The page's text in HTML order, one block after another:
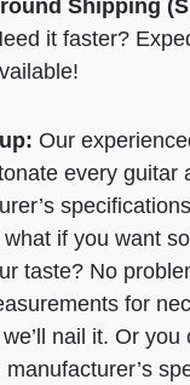
Shipping
it faster?
Our
every guitar
if you want
taste? No
for
nail it. Or you